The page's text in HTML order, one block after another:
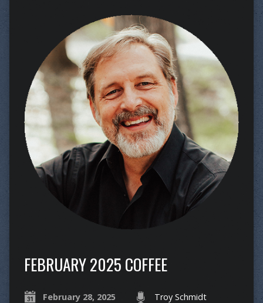
FEBRUARY 2025 COFFEE
February 28, 2025 Troy Schmidt